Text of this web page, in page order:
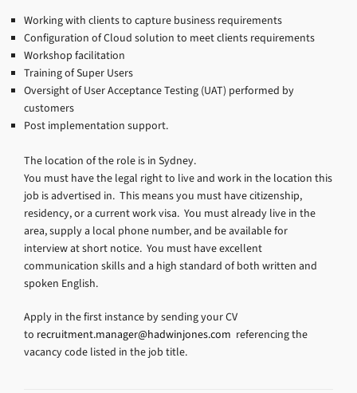
Working with clients to capture business requirements
Configuration of Cloud solution to meet clients requirements
Workshop facilitation
Training of Super Users
Oversight of User Acceptance Testing (UAT) performed by
customers
Post implementation support.
The location of the role is in Sydney.
You must have the legal right to live and work in the location this
job is advertised in. This means you must have citizenship,
residency, or a current work visa. You must already live in the
area, supply a local phone number, and be available for
interview at short notice. You must have excellent
communication skills and a high standard of both written and
spoken English.
Apply in the first instance by sending your CV
to recruitment.manager@hadwinjones.com referencing the
vacancy code listed in the job title.